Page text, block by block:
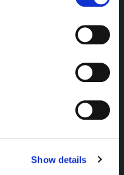
Show details
Expenditure